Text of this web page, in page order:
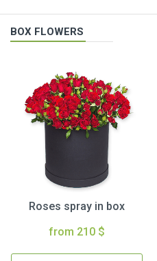
BOX FLOWERS
Roses spray in box
from 210 $